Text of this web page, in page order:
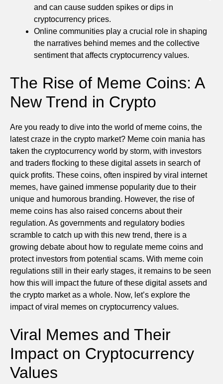
and can cause sudden spikes or dips in
cryptocurrency prices.
Online communities play a crucial role in shaping
the narratives behind memes and the collective
sentiment that affects cryptocurrency values.
The Rise of Meme Coins: A
New Trend in Crypto
Are you ready to dive into the world of meme coins, the
latest craze in the crypto market? Meme coin mania has
taken the cryptocurrency world by storm, with investors
and traders flocking to these digital assets in search of
quick profits. These coins, often inspired by viral internet
memes, have gained immense popularity due to their
unique and humorous branding. However, the rise of
meme coins has also raised concerns about their
regulation. As governments and regulatory bodies
scramble to catch up with this new trend, there is a
growing debate about how to regulate meme coins and
protect investors from potential scams. With meme coin
regulations still in their early stages, it remains to be seen
how this will impact the future of these digital assets and
the crypto market as a whole. Now, let’s explore the
impact of viral memes on cryptocurrency values.
Viral Memes and Their
Impact on Cryptocurrency
Values